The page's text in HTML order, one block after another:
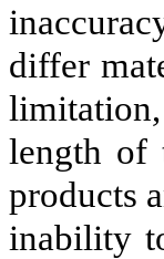
differ
length of
products
inability